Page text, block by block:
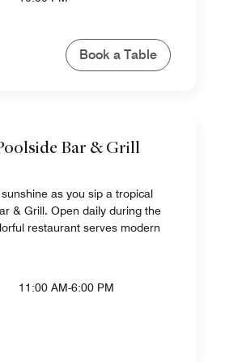
Book a Table
Bar & Grill
as you sip a tropical
& Grill. Open daily during the
restaurant serves modern
11:00 AM-6:00 PM